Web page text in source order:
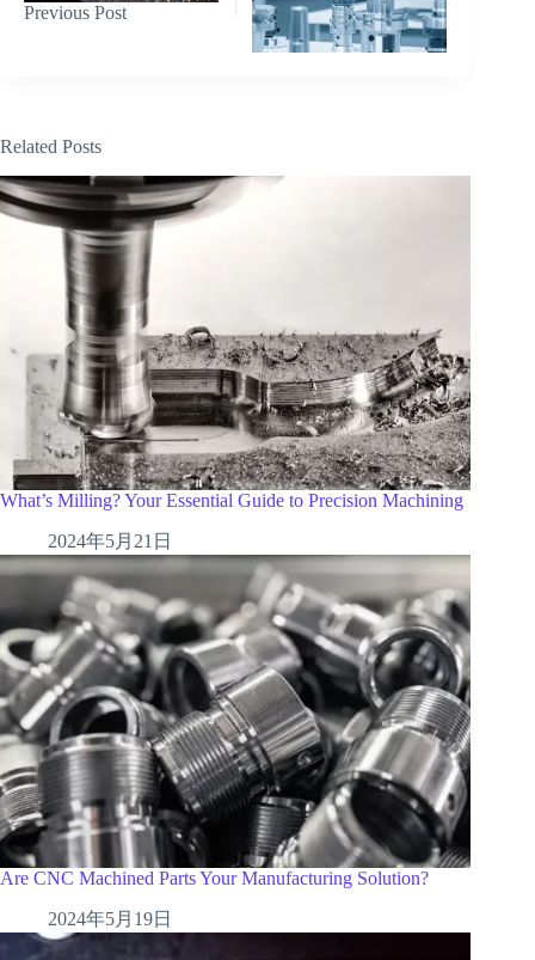
Previous Post
Related Posts
What’s Milling? Your Essential Guide to Precision Machining
2024年5月21日
Are CNC Machined Parts Your Manufacturing Solution?
2024年5月19日